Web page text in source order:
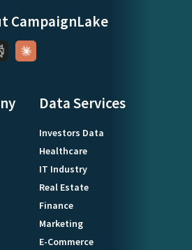
CampaignLake
Data Services
Investors Data
Healthcare
IT Industry
Real Estate
Finance
Marketing
E-Commerce